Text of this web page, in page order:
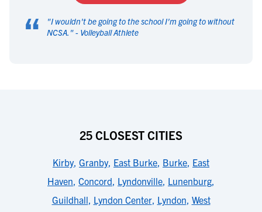
“ "I wouldn't be going to the school I'm going to without
NCSA. " - Volleyball Athlete
25 CLOSEST CITIES
Kirby, Granby, East Burke, Burke, East
Haven, Concord, Lyndonville, Lunenburg,
Guildhall, Lyndon Center, Lyndon, West